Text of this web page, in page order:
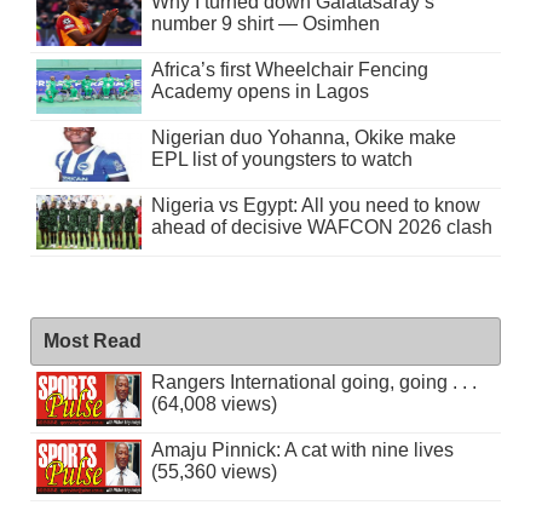
number 9 shirt — Osimhen
Africa’s first Wheelchair Fencing
Academy opens in Lagos
Nigerian duo Yohanna, Okike make
EPL list of youngsters to watch
Nigeria vs Egypt: All you need to know
ahead of decisive WAFCON 2026 clash
Most Read
Rangers International going, going . . .
(64,008 views)
Amaju Pinnick: A cat with nine lives
(55,360 views)